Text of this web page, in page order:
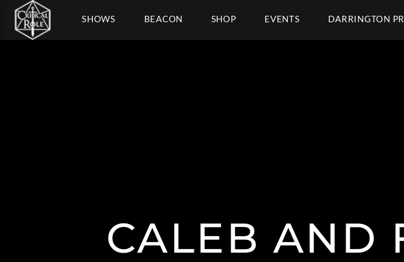
SHOWS BEACON SHOP EVENTS DARRINGTON
CALEB AND